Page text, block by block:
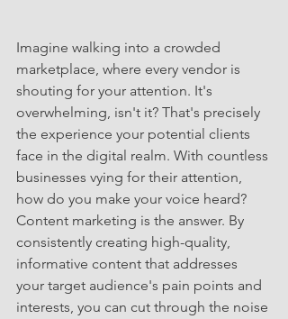
Imagine walking into a crowded
marketplace, where every vendor is
shouting for your attention. It's
overwhelming, isn't it? That's precisely
the experience your potential clients
face in the digital realm. With countless
businesses vying for their attention,
how do you make your voice heard?
Content marketing is the answer. By
consistently creating high-quality,
informative content that addresses
your target audience's pain points and
interests, you can cut through the noise